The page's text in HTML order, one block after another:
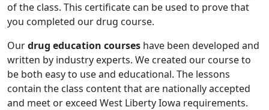
of the class. This certificate can be used to prove that
you completed our drug course.
Ourdrug education courses have been developed and
written by industry experts. We created our course to
be both easy to use and educational. The lessons
contain the class content that are nationally accepted
and meet or exceed West Liberty Iowa requirements.